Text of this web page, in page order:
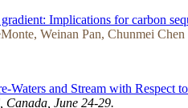
Implications for carbon
Weinan Pan, Chunmei Chen
Waters and Stream with
Canada, June 24-29.